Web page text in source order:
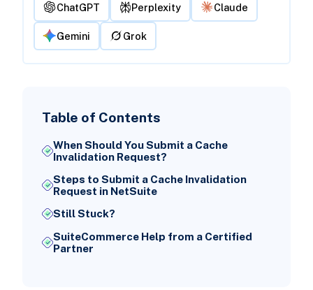
ChatGPT Perplexity Claude
Gemini Grok
Table of Contents
When Should You Submit a Cache
Invalidation Request?
Steps to Submit a Cache Invalidation
Request in NetSuite
Still Stuck?
SuiteCommerce Help from a Certified
Partner